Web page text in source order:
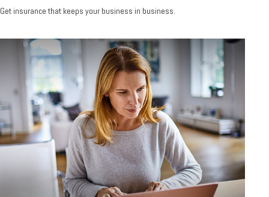
Get insurance that keeps your business in business.